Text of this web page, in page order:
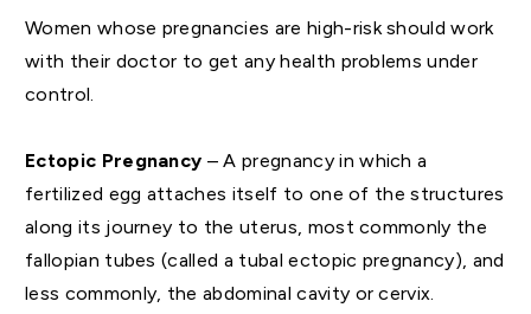
Women whose pregnancies are high-risk should work
with their doctor to get any health problems under
control.
Ectopic Pregnancy – A pregnancy in which a
fertilized egg attaches itself to one of the structures
along its journey to the uterus, most commonly the
fallopian tubes (called a tubal ectopic pregnancy), and
less commonly, the abdominal cavity or cervix.